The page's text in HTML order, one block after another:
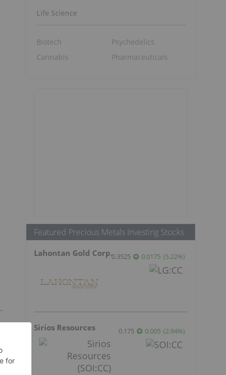
Life Science
Biotech
Cannabis
Psychedelics
Pharmaceuticals
Featured Precious Metals Investing Stocks
Lahontan Gold Corp.0.3525 0.0175 (5.22%)
Sirios Resources 0.175 0.005 (2.94%)